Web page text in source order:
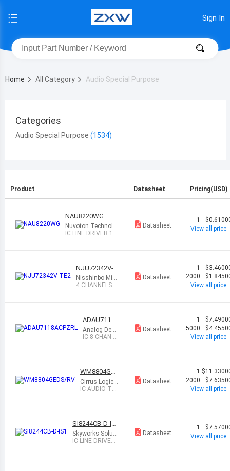
Sign In
Home All Category Audio Special Purpose
Categories
Audio Special Purpose
Product Datasheet Pricing(USD)
NAU8220WG
Nuvoton Technolo
gy Corporation
IC LINE DRIVER 14
Datasheet
1
View all price
NJU72342V-T
E2
Nisshinbo Micr
o Devices Inc.
4 CHANNELS E
Datasheet
1
2000
View all price
ADAU7118
ACPZRL
Analog Devi
ces Inc.
IC 8 CHAN P
Datasheet
1
5000
View all price
WM8804GE
DS/RV
Cirrus Logic I
nc.
IC AUDIO TR
Datasheet
1
2000
View all price
SI8244CB-D-IS
1
Skyworks Soluti
ons Inc.
IC LINE DRIVER
Datasheet
1
View all price